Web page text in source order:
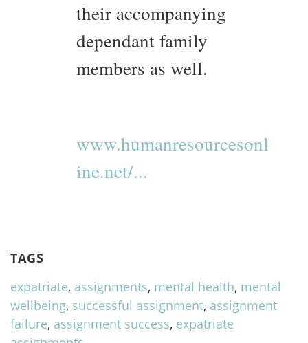
their accompanying
dependant family
members as well.
www.humanresourcesonl
ine.net/...
TAGS
expatriate, assignments, mental health, mental
wellbeing, successful assignment, assignment
failure, assignment success, expatriate